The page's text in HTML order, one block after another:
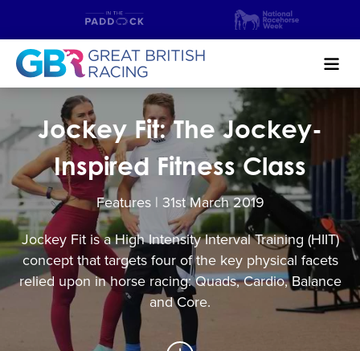
NEWS & CONTENT
GUIDE TO HORSE RACING
FIND A RACECOURSE
PREMIER RACEDAYS
CHAMPIONSHIPS
MEET THE JOCKEYS
Jockey Fit: The Jockey-
Inspired Fitness Class
Features | 31stMarch 2019
Jockey Fit is a High Intensity Interval Training (HIIT)
concept that targets four of the key physical facets
relied upon in horse racing: Quads, Cardio, Balance
and Core.